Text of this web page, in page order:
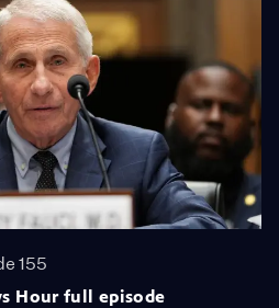
155
Hour full episode